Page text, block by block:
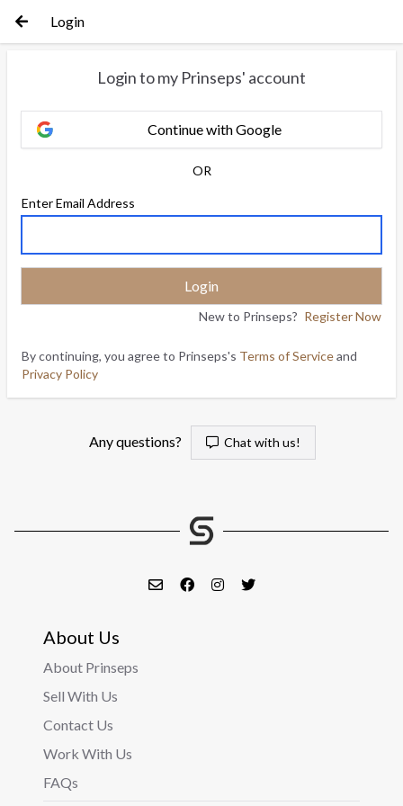
Login
Login to my Prinseps' account
Continue with Google
OR
Enter Email Address
New to Prinseps? Register Now
By continuing, you agree to Prinseps's Terms of Serviceand
Privacy Policy
Any questions? Chat with us!
About Us
About Prinseps
Sell With Us
Contact Us
Work With Us
FAQs